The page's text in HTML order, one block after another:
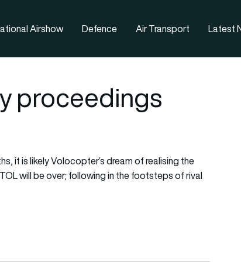
Airshow Defence Air Transport Latest
proceedings
it is likely Volocopter’s dream of realising the
will be over; following in the footsteps of rival